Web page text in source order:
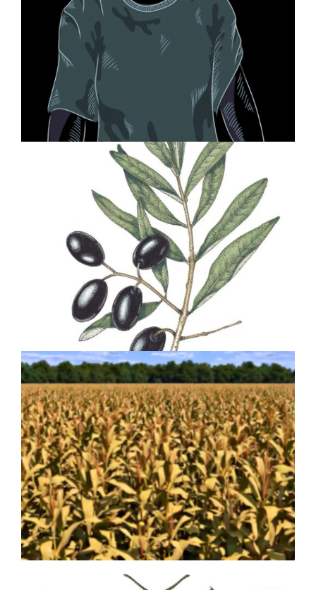
Life on Mars Illustration
The Opioid Crisis Graphic
Olive Olea europea